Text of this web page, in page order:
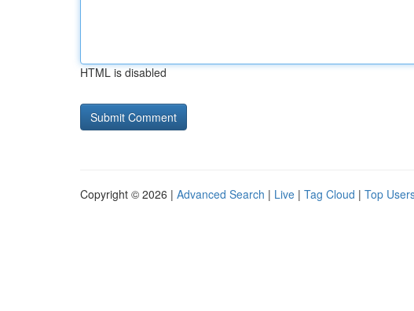
HTML is disabled
Copyright © 2026 | Advanced Search | Live | Tag Cloud | Top